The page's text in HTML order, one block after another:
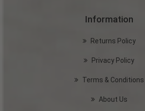
Information
Returns Policy
Privacy Policy
Terms & Conditions
About Us